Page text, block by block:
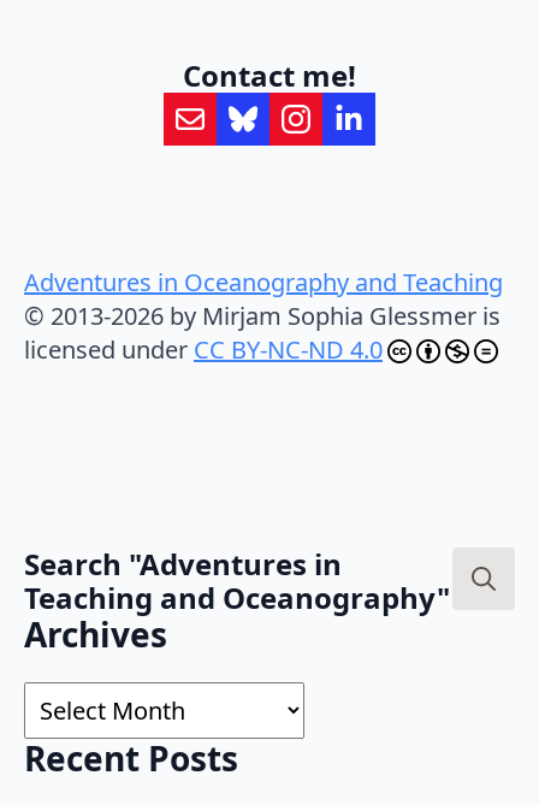
Contact me!
Adventures in Oceanography and Teaching
© 2013-2026 by Mirjam Sophia Glessmer is
licensed under CC BY-NC-ND 4.0
Search "Adventures in
Teaching and Oceanography"
Archives
Archives
Recent Posts